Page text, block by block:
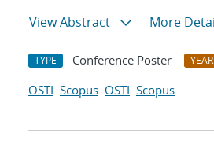
View Abstract
More
TYPE Conference Poster YEAR
OSTI Scopus OSTI Scopus